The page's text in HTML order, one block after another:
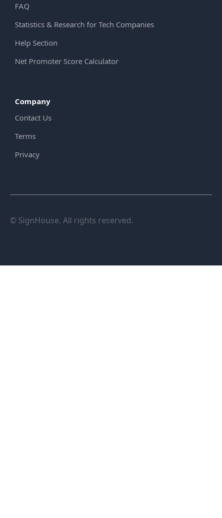
FAQ
Statistics & Research for Tech Companies
Help Section
Net Promoter Score Calculator
Company
Contact Us
Terms
Privacy
© SignHouse. All rights reserved.